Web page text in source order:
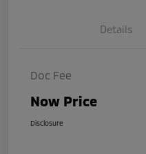
Details
Doc Fee
Now Price
Disclosure